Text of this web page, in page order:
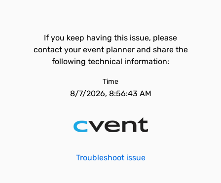
If you keep having this issue, please
contact your event planner and share the
following technical information:
Time
8/7/2026, 8:56:43 AM
Troubleshoot issue